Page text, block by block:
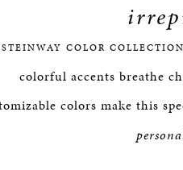
STEINWAY COLOR COLLECTION
colorful accents breathe
colors make this